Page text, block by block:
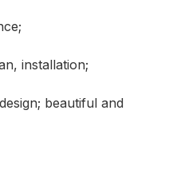
installation;
beautiful and